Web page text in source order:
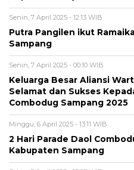
Senin, 7 April 2025 - 12:13 WIB
Putra Pangilen ikut
Sampang
Senin, 7 April 2025 - 00:10 WIB
Keluarga Besar Aliansi
Selamat dan Sukses
Combodug Sampang 2025
Minggu, 6 April 2025 - 13:11 WIB
2 Hari Parade Daol
Kabupaten Sampang